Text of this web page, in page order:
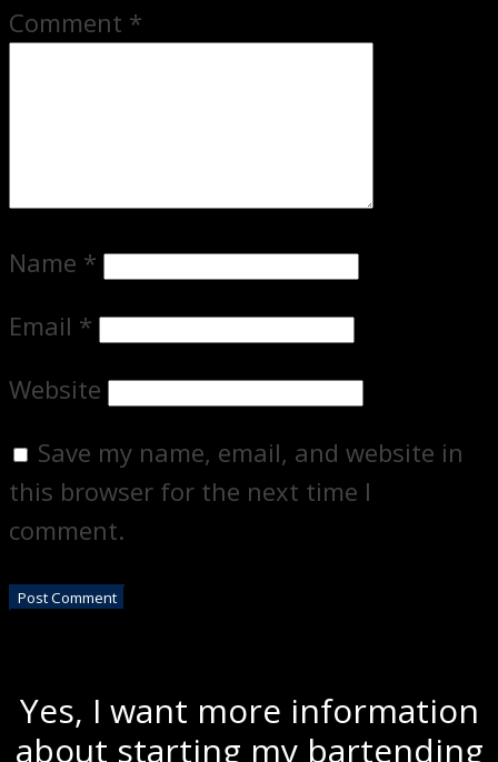
Comment *
Name *
Email *
Website
Save my name, email, and website in
this browser for the next time I
comment.
Yes, I want more information
about starting my bartending